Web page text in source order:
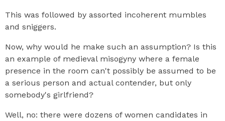
This was followed by assorted incoherent mumbles
and sniggers.
Now, why would he make such an assumption? Is this
an example of medieval misogyny where a female
presence in the room can't possibly be assumed to be
a serious person and actual contender, but only
somebody's girlfriend?
Well, no: there were dozens of women candidates in